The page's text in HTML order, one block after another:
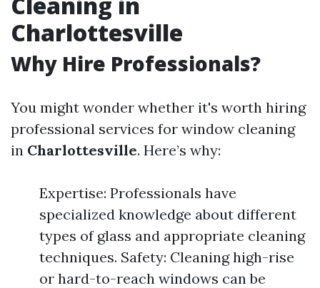
Charlottesville
Why Hire Professionals?
You might wonder whether it's worth hiring
professional services for window cleaning
in Charlottesville. Here’s why:
Expertise: Professionals have
specialized knowledge about different
types of glass and appropriate cleaning
techniques. Safety: Cleaning high-rise
or hard-to-reach windows can be